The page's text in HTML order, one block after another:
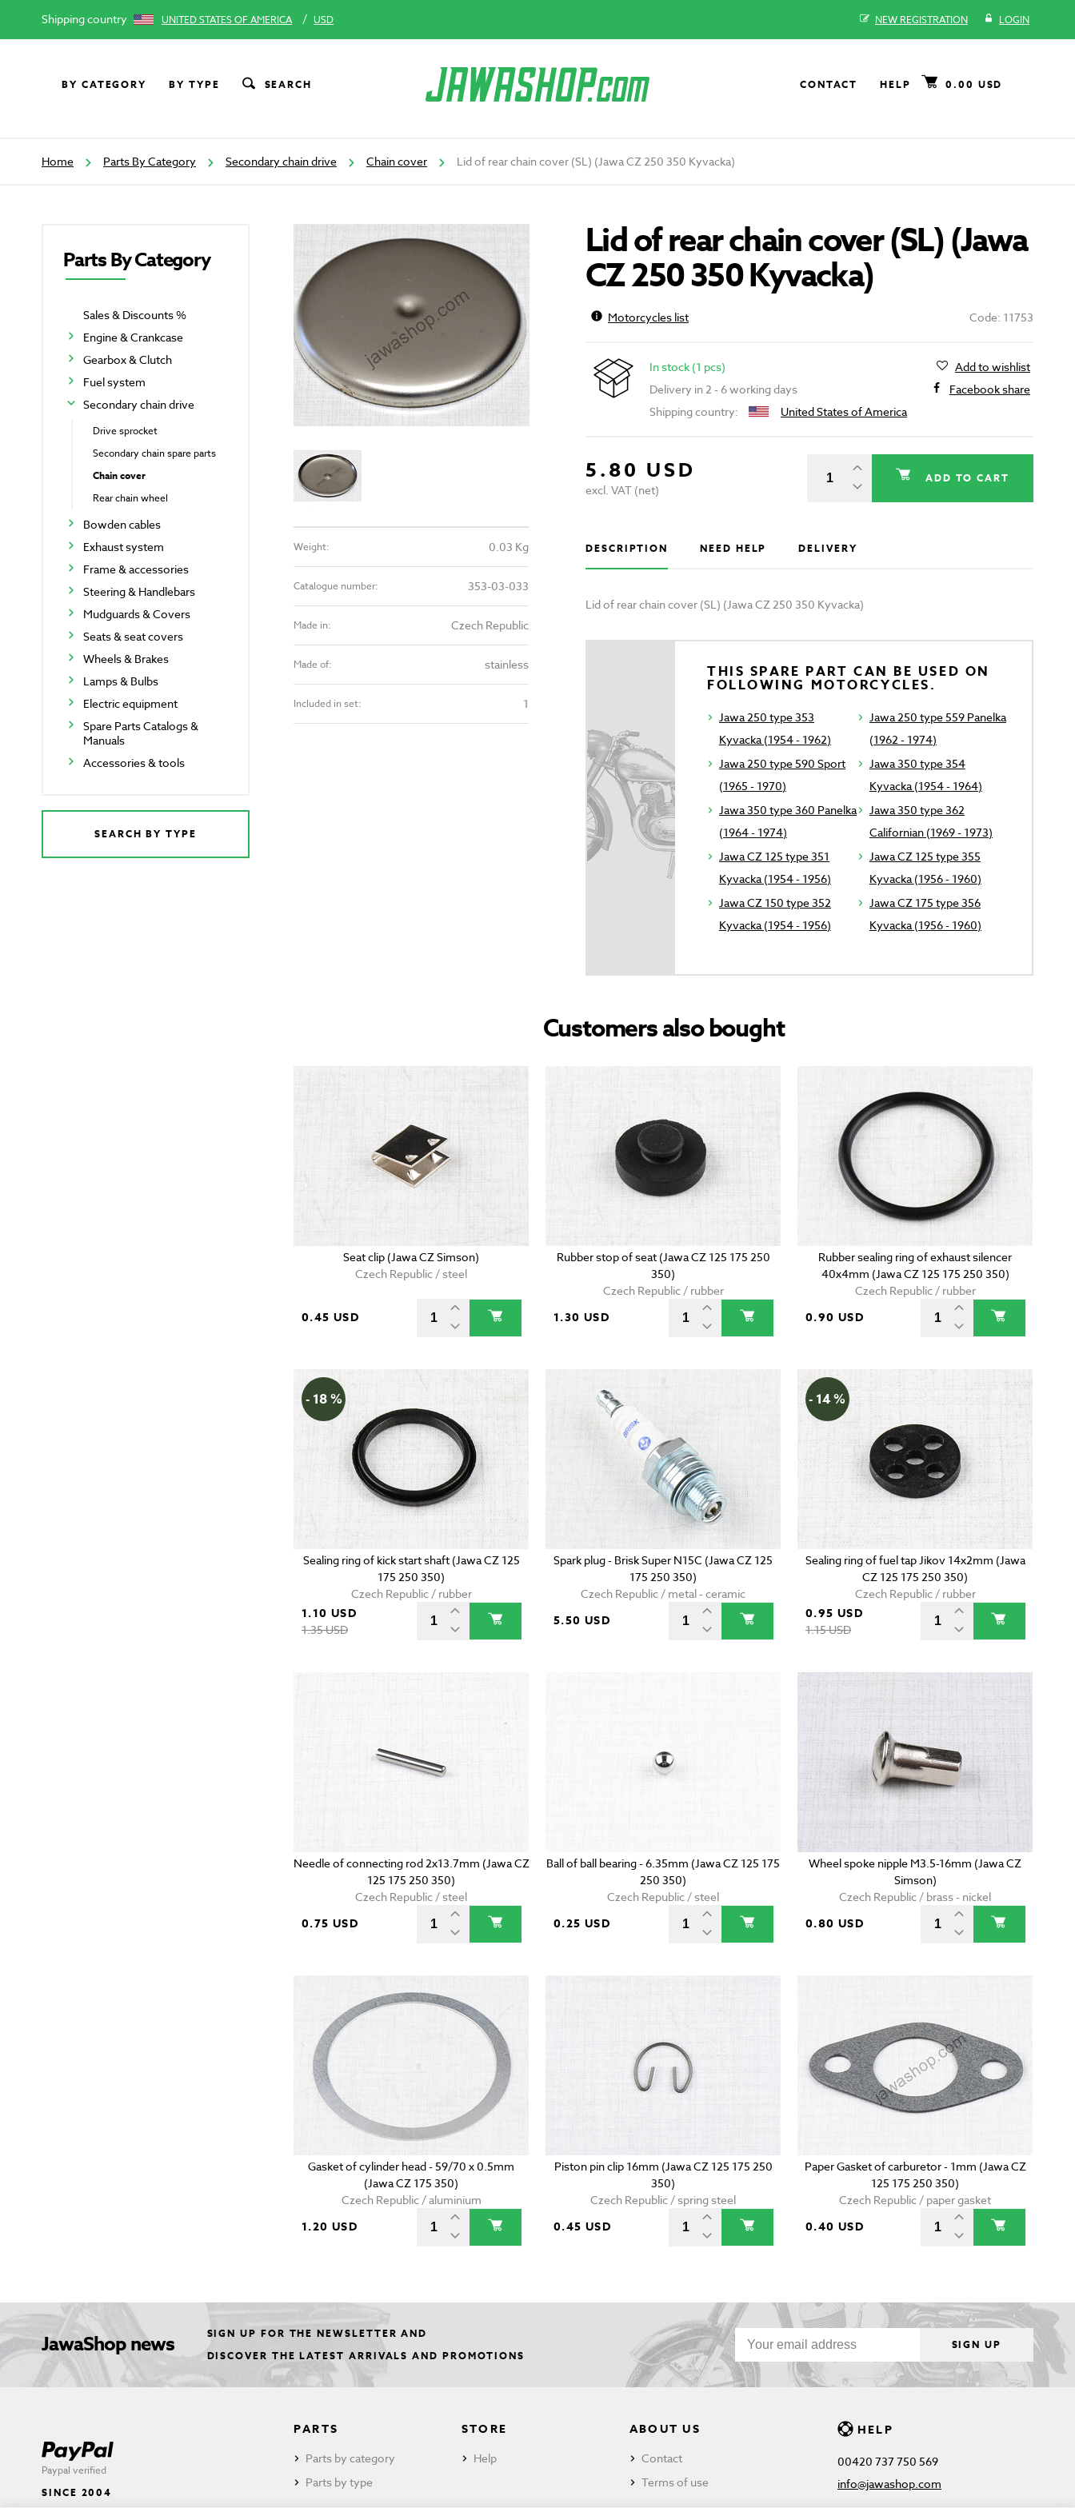
Shipping country UNITED STATES OF AMERICA / USD NEW REGISTRATION LOGIN
BY CATEGORY BY TYPE SEARCH CONTACT HELP 0.00 USD
Home Parts By Category Secondary chain drive Chain cover Lid of rear chain cover (SL) (Jawa CZ 250 350 Kyvacka)
Parts By Category
Sales & Discounts %
Engine & Crankcase
Gearbox & Clutch
Fuel system
Secondary chain drive
Drive sprocket
Secondary chain spare parts
Chain cover
Rear chain wheel
Bowden cables
Exhaust system
Frame & accessories
Steering & Handlebars
Mudguards & Covers
Seats & seat covers
Wheels & Brakes
Lamps & Bulbs
Electric equipment
Spare Parts Catalogs &
Manuals
Accessories & tools
SEARCH BY TYPE
Weight: 0.03 Kg
Catalogue number: 353-03-033
Made in: Czech Republic
Made of: stainless
Included in set: 1
Lid of rear chain cover (SL) (Jawa
CZ 250 350 Kyvacka)
Motorcycles list Code: 11753
In stock (1 pcs)
Delivery in 2 - 6 working days
Shipping country:
United States of America
Add to wishlist
Facebook share
5.80 USD
excl. VAT (net)
ADD TO CART
DESCRIPTION NEED HELP DELIVERY
Lid of rear chain cover (SL) (Jawa CZ 250 350 Kyvacka)
THIS SPARE PART CAN BE USED ON
FOLLOWING MOTORCYCLES.
Jawa 250 type 353
Kyvacka (1954 - 1962)
Jawa 250 type 559 Panelka
(1962 - 1974)
Jawa 250 type 590 Sport
(1965 - 1970)
Jawa 350 type 354
Kyvacka (1954 - 1964)
Jawa 350 type 360 Panelka
(1964 - 1974)
Jawa 350 type 362
Californian (1969 - 1973)
Jawa CZ 125 type 351
Kyvacka (1954 - 1956)
Jawa CZ 125 type 355
Kyvacka (1956 - 1960)
Jawa CZ 150 type 352
Kyvacka (1954 - 1956)
Jawa CZ 175 type 356
Kyvacka (1956 - 1960)
Customers also bought
Seat clip (Jawa CZ Simson)
Czech Republic / steel
0.45 USD
Rubber stop of seat (Jawa CZ 125 175 250
350)
Czech Republic / rubber
1.30 USD
Rubber sealing ring of exhaust silencer
40x4mm (Jawa CZ 125 175 250 350)
Czech Republic / rubber
0.90 USD
- 18 %
Sealing ring of kick start shaft (Jawa CZ 125
175 250 350)
Czech Republic / rubber
1.10 USD
1.35 USD
Spark plug - Brisk Super N15C (Jawa CZ 125
175 250 350)
Czech Republic / metal - ceramic
5.50 USD
- 14 %
Sealing ring of fuel tap Jikov 14x2mm (Jawa
CZ 125 175 250 350)
Czech Republic / rubber
0.95 USD
1.15 USD
Needle of connecting rod 2x13.7mm (Jawa CZ
125 175 250 350)
Czech Republic / steel
0.75 USD
Ball of ball bearing - 6.35mm (Jawa CZ 125 175
250 350)
Czech Republic / steel
0.25 USD
Wheel spoke nipple M3.5-16mm (Jawa CZ
Simson)
Czech Republic / brass - nickel
0.80 USD
Gasket of cylinder head - 59/70 x 0.5mm
(Jawa CZ 175 350)
Czech Republic / aluminium
1.20 USD
Piston pin clip 16mm (Jawa CZ 125 175 250
350)
Czech Republic / spring steel
0.45 USD
Paper Gasket of carburetor - 1mm (Jawa CZ
125 175 250 350)
Czech Republic / paper gasket
0.40 USD
JawaShop news
SIGN UP FOR THE NEWSLETTER AND
DISCOVER THE LATEST ARRIVALS AND PROMOTIONS
SIGN UP
Paypal verified
SINCE 2004
PARTS
Parts by category
Parts by type
STORE
Help
ABOUT US
Contact
Terms of use
HELP
00420 737 750 569
info@jawashop.com